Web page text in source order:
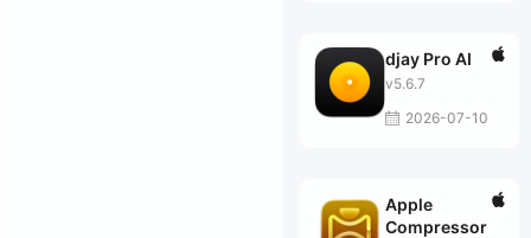
djay Pro AI
v5.6.7
2026-07-10
Apple
Compressor